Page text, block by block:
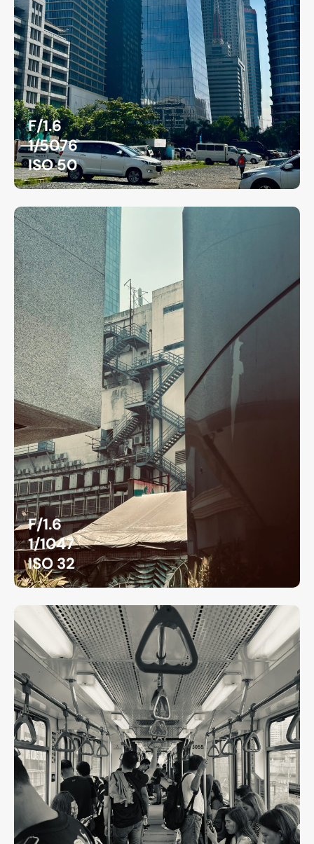
F/1.6
1/5076
ISO 50
F/1.6
1/1047
ISO 32